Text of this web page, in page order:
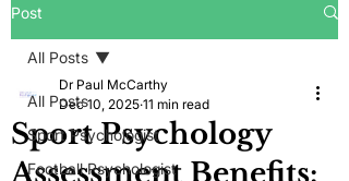
Post
All Posts
Sport Psychologist
Football Psychologist
All Posts
Sport Psychology
Assessment Benefits:
Dr Paul McCarthy
Dec 10, 2025 11 min read